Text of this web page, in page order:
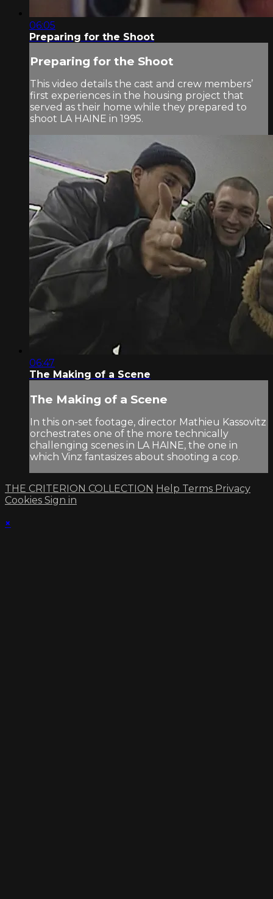
06:05
Preparing for the Shoot
Preparing for the Shoot
This video details the cast and crew members’
first experiences in the housing project that
served as their home while they prepared to
shoot LA HAINE in 1995.
06:47
The Making of a Scene
The Making of a Scene
In this on-set footage, director Mathieu Kassovitz
orchestrates one of the more technically
challenging scenes in LA HAINE, the one in
which Vinz fantasizes about shooting a cop.
THE CRITERION COLLECTION Help Terms Privacy
Cookies Sign in
×